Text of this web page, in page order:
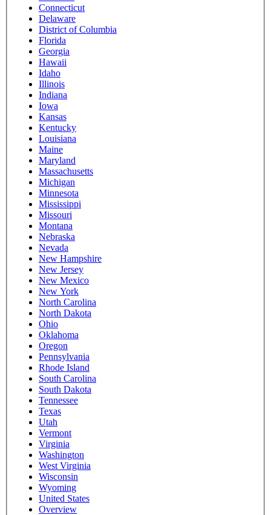
Connecticut
Delaware
District of Columbia
Florida
Georgia
Hawaii
Idaho
Illinois
Indiana
Iowa
Kansas
Kentucky
Louisiana
Maine
Maryland
Massachusetts
Michigan
Minnesota
Mississippi
Missouri
Montana
Nebraska
Nevada
New Hampshire
New Jersey
New Mexico
New York
North Carolina
North Dakota
Ohio
Oklahoma
Oregon
Pennsylvania
Rhode Island
South Carolina
South Dakota
Tennessee
Texas
Utah
Vermont
Virginia
Washington
West Virginia
Wisconsin
Wyoming
United States
Overview